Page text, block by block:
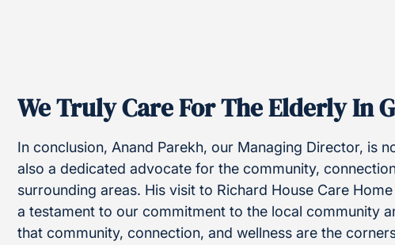
We Truly Care For The Elderly In
In conclusion, Anand Parekh, our Managing Director, is
also a dedicated advocate for the community,
surrounding areas. His visit to Richard House Care
a testament to our commitment to the local community
that community, connection, and wellness are the